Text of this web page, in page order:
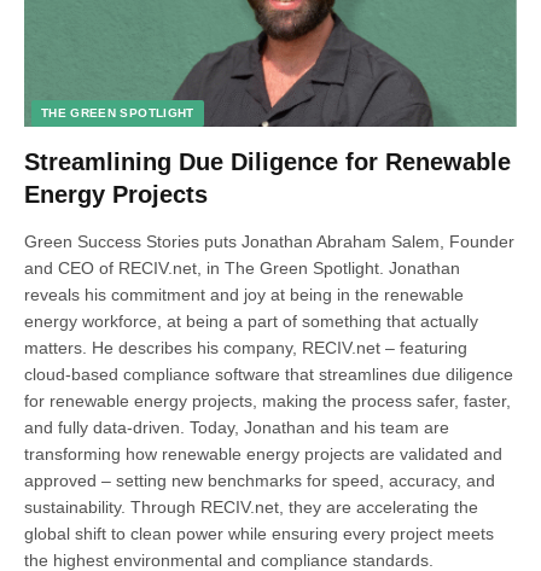
THE GREEN SPOTLIGHT
Streamlining Due Diligence for Renewable
Energy Projects
Green Success Stories puts Jonathan Abraham Salem, Founder
and CEO of RECIV.net, in The Green Spotlight. Jonathan
reveals his commitment and joy at being in the renewable
energy workforce, at being a part of something that actually
matters. He describes his company, RECIV.net – featuring
cloud-based compliance software that streamlines due diligence
for renewable energy projects, making the process safer, faster,
and fully data-driven. Today, Jonathan and his team are
transforming how renewable energy projects are validated and
approved – setting new benchmarks for speed, accuracy, and
sustainability. Through RECIV.net, they are accelerating the
global shift to clean power while ensuring every project meets
the highest environmental and compliance standards.